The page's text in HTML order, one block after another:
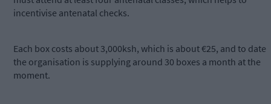
incentivise antenatal checks.
Each box costs about 3,000ksh, which is about €25, and to date
the organisation is supplying around 30 boxes a month at the
moment.